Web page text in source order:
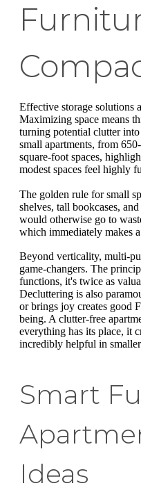
Effective storage solutions
Maximizing space means
turning potential clutter
small apartments, from
square-foot spaces,
modest spaces feel highly
The golden rule for small
shelves, tall bookcases,
would otherwise go to
which immediately makes
Beyond verticality, multi-
game-changers. The
functions, it's twice as
Decluttering is also
or brings joy creates good
being. A clutter-free
everything has its place, it
incredibly helpful in smaller
Smart
Ideas